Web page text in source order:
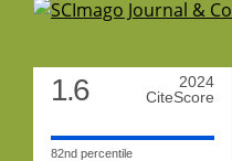
1.6
2024
CiteScore
82nd percentile